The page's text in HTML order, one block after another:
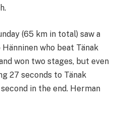
(65 km in total) saw a
who beat Tänak
won two stages, but even
27 seconds to Tänak
in the end. Herman